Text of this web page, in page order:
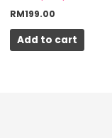
RM199.00
Add to cart